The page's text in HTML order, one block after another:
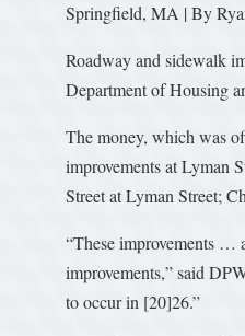
Springfield, MA | By
Roadway and sidewalk
Department of Housing
The money, which was
improvements at Lyman
Street at Lyman Street;
“These improvements …
improvements,” said
to occur in [20]26.”